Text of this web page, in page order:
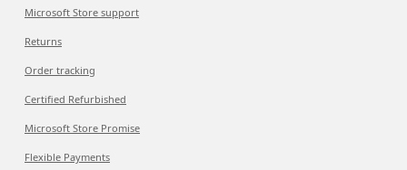
Microsoft Store support
Returns
Order tracking
Certified Refurbished
Microsoft Store Promise
Flexible Payments